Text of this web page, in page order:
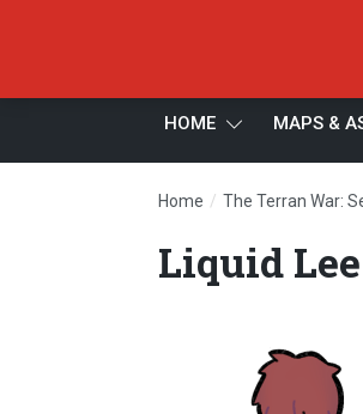
HOME MAPS &
Home / The Terran War:
Liquid